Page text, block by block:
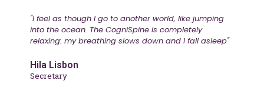
"I feel as though I go to another world, like jumping
into the ocean. The CogniSpine is completely
relaxing: my breathing slows down and I fall asleep"
Hila Lisbon
Secretary